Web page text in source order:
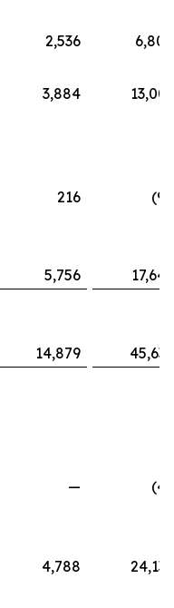
2,536
6,800
3,884
13,003
216
(98
5,756
17,647
14,879 45,639
— (49
4,788 24,139